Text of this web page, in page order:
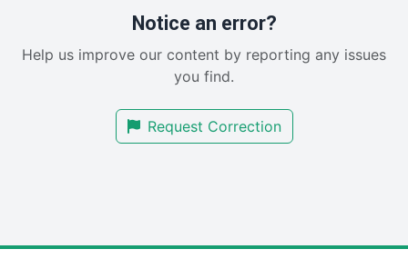
RemoteWorkingTrends
SalesEnablementTrends
SmallBusinessUpdate
Notice an error?
Help us improve our content by reporting any issues
you find.
Request Correction